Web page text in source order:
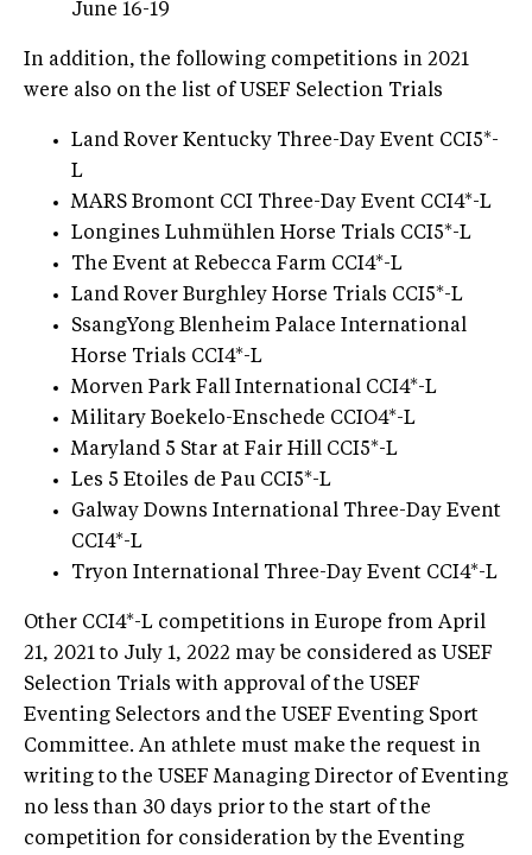
June 16-19
In addition, the following competitions in 2021
were also on the list of USEF Selection Trials
Land Rover Kentucky Three-Day Event CCI5*-
L
MARS Bromont CCI Three-Day Event CCI4*-L
Longines Luhmühlen Horse Trials CCI5*-L
The Event at Rebecca Farm CCI4*-L
Land Rover Burghley Horse Trials CCI5*-L
SsangYong Blenheim Palace International
Horse Trials CCI4*-L
Morven Park Fall International CCI4*-L
Military Boekelo-Enschede CCIO4*-L
Maryland 5 Star at Fair Hill CCI5*-L
Les 5 Etoiles de Pau CCI5*-L
Galway Downs International Three-Day Event
CCI4*-L
Tryon International Three-Day Event CCI4*-L
Other CCI4*-L competitions in Europe from April
21, 2021 to July 1, 2022 may be considered as USEF
Selection Trials with approval of the USEF
Eventing Selectors and the USEF Eventing Sport
Committee. An athlete must make the request in
writing to the USEF Managing Director of Eventing
no less than 30 days prior to the start of the
competition for consideration by the Eventing